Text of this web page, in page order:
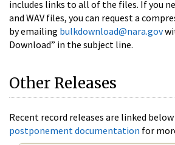
includes links to all of the files. If you
and WAV files, you can request a
by emailing bulkdownload@nara.gov
Download” in the subject line.
Other Releases
Recent record releases are linked below
postponement documentation for